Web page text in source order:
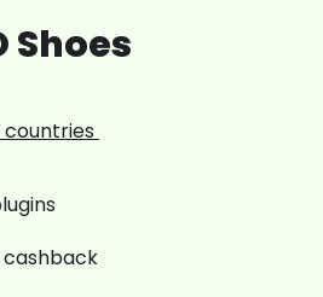
Shoes